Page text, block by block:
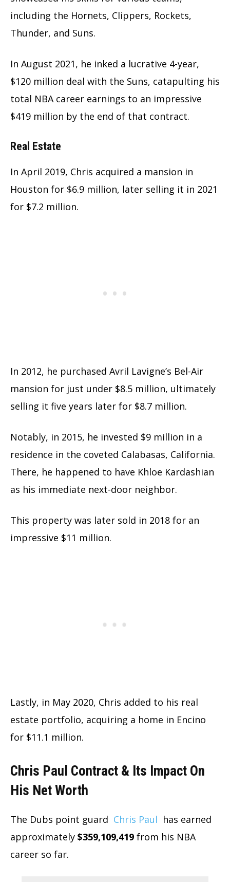
including the Hornets, Clippers, Rockets,
Thunder, and Suns.
In August 2021, he inked a lucrative 4-year,
$120 million deal with the Suns, catapulting his
total NBA career earnings to an impressive
$419 million by the end of that contract.
Real Estate
In April 2019, Chris acquired a mansion in
Houston for $6.9 million, later selling it in 2021
for $7.2 million.
In 2012, he purchased Avril Lavigne’s Bel-Air
mansion for just under $8.5 million, ultimately
selling it five years later for $8.7 million.
Notably, in 2015, he invested $9 million in a
residence in the coveted Calabasas, California.
There, he happened to have Khloe Kardashian
as his immediate next-door neighbor.
This property was later sold in 2018 for an
impressive $11 million.
Lastly, in May 2020, Chris added to his real
estate portfolio, acquiring a home in Encino
for $11.1 million.
Chris Paul Contract & Its Impact On
His Net Worth
The Dubs point guard Chris Paul has earned
approximately $359,109,419 from his NBA
career so far.